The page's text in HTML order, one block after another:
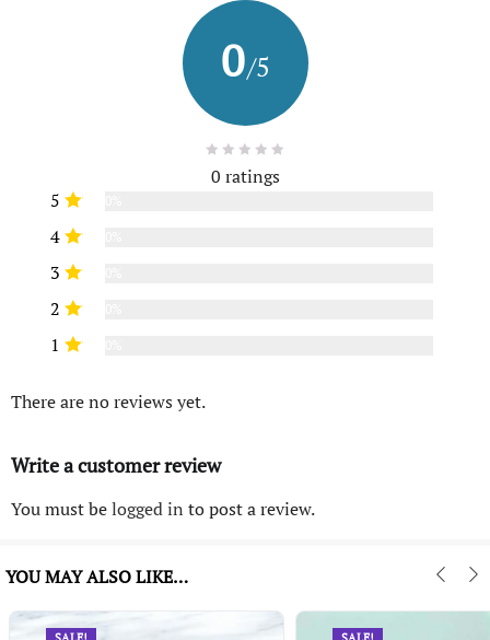
0/5
0 ratings
5
4
3
2
1
There are no reviews yet.
Write a customer review
You must belogged in to post a review.
YOU MAY ALSO LIKE…